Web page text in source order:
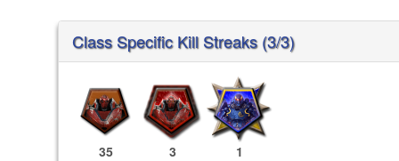
Class Specific Kill Streaks (3/3)
35 3 1